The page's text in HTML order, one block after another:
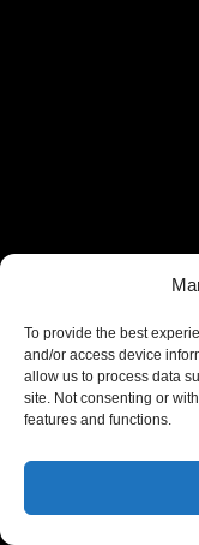
To provide the best
and/or access device
allow us to process data
site. Not consenting or
features and functions.